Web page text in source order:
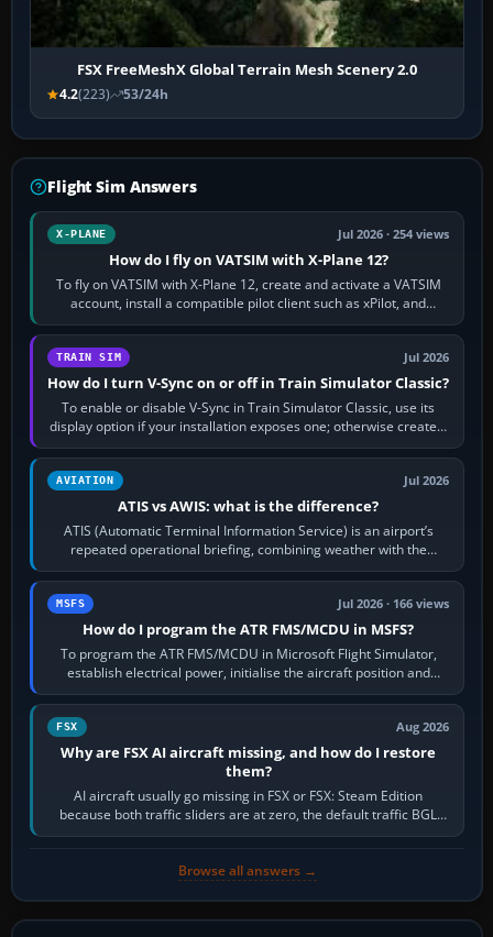
FSX FreeMeshX Global Terrain Mesh Scenery 2.0
4.2(223) 53/24h
Flight Sim Answers
X-PLANE Jul 2026 · 254 views
How do I fly on VATSIM with X-Plane 12?
To fly on VATSIM with X-Plane 12, create and activate a VATSIM
account, install a compatible pilot client such as xPilot, and
configure model…
TRAIN SIM Jul 2026
How do I turn V-Sync on or off in Train Simulator Classic?
To enable or disable V-Sync in Train Simulator Classic, use its
display option if your installation exposes one; otherwise create a
per-game…
AVIATION Jul 2026
ATIS vs AWIS: what is the difference?
ATIS (Automatic Terminal Information Service) is an airport’s
repeated operational briefing, combining weather with the
runway in use, approaches and…
MSFS Jul 2026 · 166 views
How do I program the ATR FMS/MCDU in MSFS?
To program the ATR FMS/MCDU in Microsoft Flight Simulator,
establish electrical power, initialise the aircraft position and
route, enter or import…
FSX Aug 2026
Why are FSX AI aircraft missing, and how do I restore
them?
AI aircraft usually go missing in FSX or FSX: Steam Edition
because both traffic sliders are at zero, the default traffic BGL
has been disabled,…
Browse all answers →